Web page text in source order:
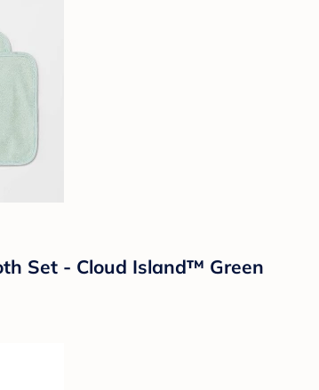
Set - Cloud Island™ Green